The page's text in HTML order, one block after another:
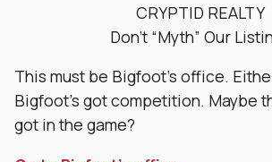
CRYPTID REALTY
Don’t “Myth” Our
This must be Bigfoot’s office.
Bigfoot’s got competition. Maybe
got in the game?